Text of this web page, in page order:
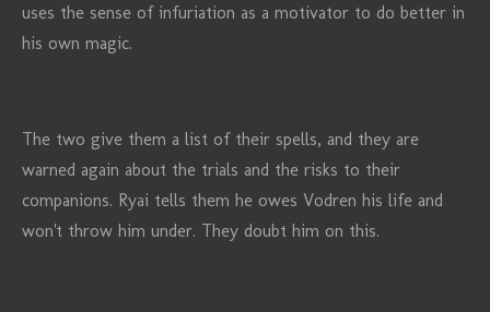
uses the sense of infuriation as a motivator to do better in
his own magic.
The two give them a list of their spells, and they are
warned again about the trials and the risks to their
companions. Ryai tells them he owes Vodren his life and
won't throw him under. They doubt him on this.